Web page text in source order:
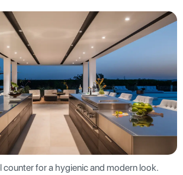
counter for a hygienic and modern look.